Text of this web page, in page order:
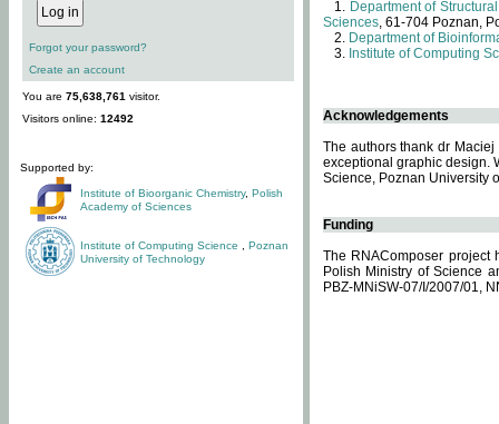
Forgot your password?
Create an account
You are 75,638,761 visitor.
Visitors online: 12492
Supported by:
Institute of Bioorganic Chemistry, Polish
Academy of Sciences
Institute of Computing Science
Poznan
University of Technology
Department of
Sciences, 61-704 Poznan,
Department of
Institute of Computing
Acknowledgements
The authors thank dr
exceptional graphic design.
Science, Poznan University
Funding
The RNAComposer project
Polish Ministry of Science
PBZ-MNiSW-07/I/2007/01,